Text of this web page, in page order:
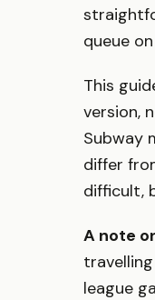
queue
This
version,
Subway
differ
difficult,
A note
league